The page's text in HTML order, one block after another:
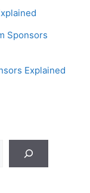
Sponsors
Explained